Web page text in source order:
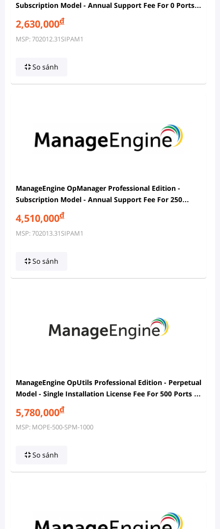
Subscription Model - Annual Support Fee For 0 Ports
In SPM And 500 IP Addresses In IPAM
2,630,000đ
MSP: 702012.31SIPAM1
So sánh
ManageEngine OpManager Professional Edition -
Subscription Model - Annual Support Fee For 250
Ports In SPM And 500 IP Addresses In IPAM
4,510,000đ
MSP: 702013.31SIPAM1
So sánh
ManageEngine OpUtils Professional Edition - Perpetual
Model - Single Installation License Fee For 500 Ports In
SPM And 1000 IP Addresses In IPAM With 2 Users
5,780,000đ
MSP: MOPE-500-SPM-1000
So sánh